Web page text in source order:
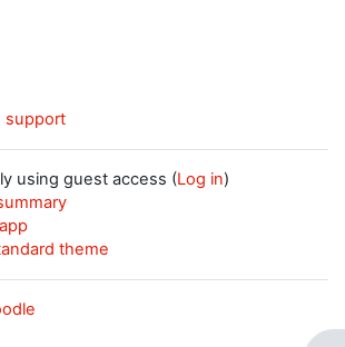
support
using guest access (Log in)
theme